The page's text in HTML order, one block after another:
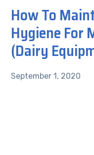
How To
Hygiene For
(Dairy
September 1, 2020